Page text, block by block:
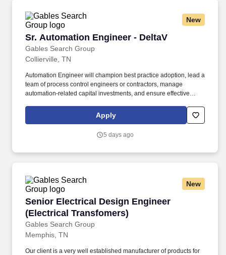
New
Sr. Automation Engineer - DeltaV
Gables Search Group
Sr. Automation Engineer - DeltaV
Collierville, TN
Automation Engineer will champion best practice adoption, lead a
team of process control engineers or contractors, manage
automation-related capital investments, and ensure effective
The ideal candidate for this position should have demonstrated
ability to manage large automation projects from conception
and utility improvement projects.
Apply
5 days ago
New
Senior Electrical Design Engineer
(Electrical Transfomers)
Gables Search Group
Senior Electrical Design Engineer (Electrical
Memphis, TN
Our client is a very well established manufacturer of products for